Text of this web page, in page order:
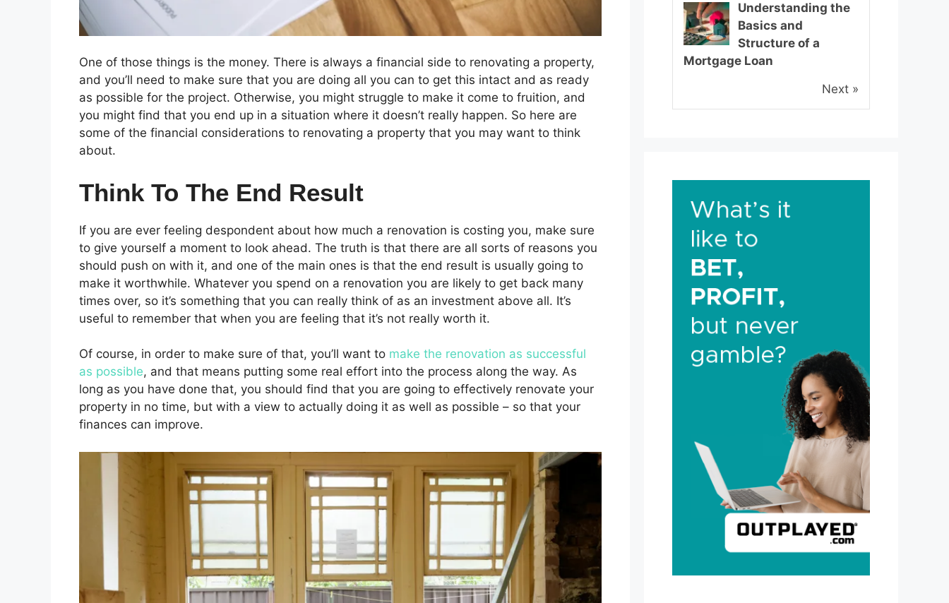
One of those things is the money. There is always a financial side to renovating a property,
and you’ll need to make sure that you are doing all you can to get this intact and as ready
as possible for the project. Otherwise, you might struggle to make it come to fruition, and
you might find that you end up in a situation where it doesn’t really happen. So here are
some of the financial considerations to renovating a property that you may want to think
about.
Think To The End Result
If you are ever feeling despondent about how much a renovation is costing you, make sure
to give yourself a moment to look ahead. The truth is that there are all sorts of reasons you
should push on with it, and one of the main ones is that the end result is usually going to
make it worthwhile. Whatever you spend on a renovation you are likely to get back many
times over, so it’s something that you can really think of as an investment above all. It’s
useful to remember that when you are feeling that it’s not really worth it.
Of course, in order to make sure of that, you’ll want to make the renovation as successful
as possible, and that means putting some real effort into the process along the way. As
long as you have done that, you should find that you are going to effectively renovate your
property in no time, but with a view to actually doing it as well as possible – so that your
finances can improve.
Understanding the
Basics and
Structure of a
Mortgage Loan
Next »